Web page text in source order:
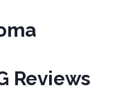
Reviews